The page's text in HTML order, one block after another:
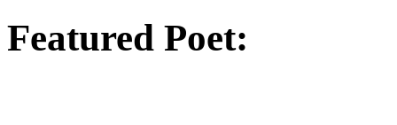
Featured Poet: